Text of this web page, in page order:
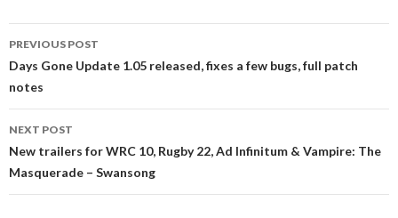
navigation
PREVIOUS POST
Days Gone Update 1.05 released, fixes a few bugs, full patch
notes
NEXT POST
New trailers for WRC 10, Rugby 22, Ad Infinitum & Vampire: The
Masquerade – Swansong